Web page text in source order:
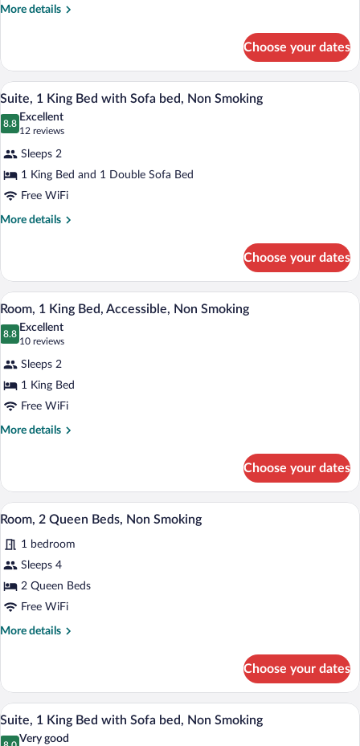
Queen
Smoking
More details
More
Room,
Queen
Beds,
Non
Choose your dates
View
photos
Suite,
1
King
Bed
bed,
Non
Smoking
A modern hotel room with a grey
4
Suite, 1 King Bed with Sofa bed, Non Smoking
8.8
8.8 out of 10
Excellent
12 reviews
(12
reviews)
Sleeps 2
1 King Bed and 1 Double Sofa Bed
Free WiFi
More details
More
1
King
Bed
with
Sofa
Non
Smoking
Choose your dates
View
all
photos
Room,
1
King
Bed,
Smoking
A hotel room with a bed, desk, chair,
5
Room, 1 King Bed, Accessible, Non Smoking
8.8
8.8 out of 10
Excellent
10 reviews
(10
reviews)
Sleeps 2
1 King Bed
Free WiFi
More details
More
1
King
Bed,
Non
Smoking
Choose your dates
View
all
photos
for
Room,
2
A hotel room with two beds, a desk, a
5
Room, 2 Queen Beds, Non Smoking
1 bedroom
Sleeps 4
2 Queen Beds
Free WiFi
More details
More
2
Queen
Beds,
Non
Choose your dates
View
A modern hotel room with a grey
5
Suite, 1 King Bed with Sofa bed, Non Smoking
Very good